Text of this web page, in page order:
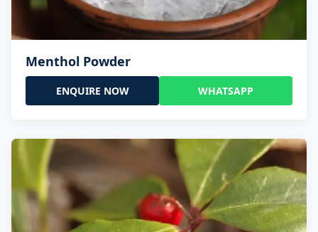
Menthol Powder
ENQUIRE NOW WHATSAPP